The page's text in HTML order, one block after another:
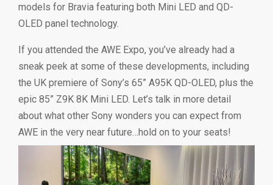
models for Bravia featuring both Mini LED and QD-
OLED panel technology.
If you attended the AWE Expo, you’ve already had a
sneak peek at some of these developments, including
the UK premiere of Sony’s 65” A95K QD-OLED, plus the
epic 85” Z9K 8K Mini LED. Let’s talk in more detail
about what other Sony wonders you can expect from
AWE in the very near future…hold on to your seats!